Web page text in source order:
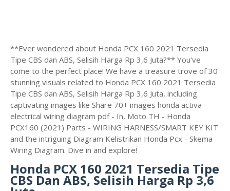
**Ever wondered about Honda PCX 160 2021 Tersedia
Tipe CBS dan ABS, Selisih Harga Rp 3,6 Juta?** You've
come to the perfect place! We have a treasure trove of 30
stunning visuals related to Honda PCX 160 2021 Tersedia
Tipe CBS dan ABS, Selisih Harga Rp 3,6 Juta, including
captivating images like Share 70+ images honda activa
electrical wiring diagram pdf - In, Moto TH - Honda
PCX160 (2021) Parts - WIRING HARNESS/SMART KEY KIT
and the intriguing Diagram Kelistrikan Honda Pcx - Skema
Wiring Diagram. Dive in and explore!
Honda PCX 160 2021 Tersedia Tipe
CBS Dan ABS, Selisih Harga Rp 3,6